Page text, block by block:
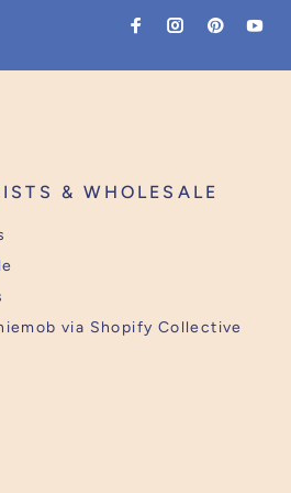
& WHOLESALE
via Shopify Collective